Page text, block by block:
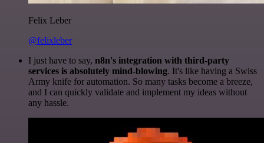
Felix Leber
@felixleber
I just have to say, n8n's integration with third-party
services is absolutely mind-blowing. It's like having a Swiss
Army knife for automation. So many tasks become a breeze,
and I can quickly validate and implement my ideas without
any hassle.